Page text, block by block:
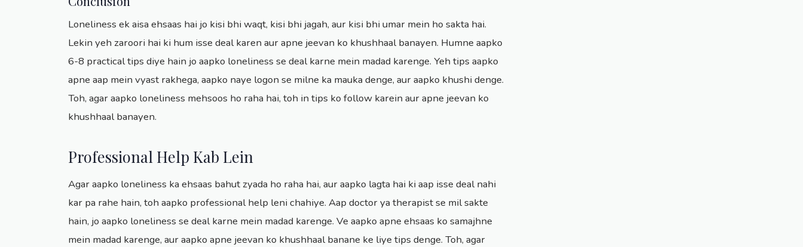
Loneliness ek aisa ehsaas hai jo kisi bhi waqt, kisi bhi jagah, aur kisi bhi umar mein ho sakta hai.
Lekin yeh zaroori hai ki hum isse deal karen aur apne jeevan ko khushhaal banayen. Humne aapko
6-8 practical tips diye hain jo aapko loneliness se deal karne mein madad karenge. Yeh tips aapko
apne aap mein vyast rakhega, aapko naye logon se milne ka mauka denge, aur aapko khushi denge.
Toh, agar aapko loneliness mehsoos ho raha hai, toh in tips ko follow karein aur apne jeevan ko
khushhaal banayen.
Professional Help Kab Lein
Agar aapko loneliness ka ehsaas bahut zyada ho raha hai, aur aapko lagta hai ki aap isse deal nahi
kar pa rahe hain, toh aapko professional help leni chahiye. Aap doctor ya therapist se mil sakte
hain, jo aapko loneliness se deal karne mein madad karenge. Ve aapko apne ehsaas ko samajhne
mein madad karenge, aur aapko apne jeevan ko khushhaal banane ke liye tips denge. Toh, agar